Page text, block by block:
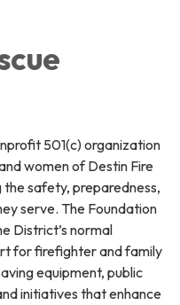
501(c) organization
women of Destin Fire
safety, preparedness,
serve. The Foundation
District’s normal
for firefighter and family
equipment, public
initiatives that enhance